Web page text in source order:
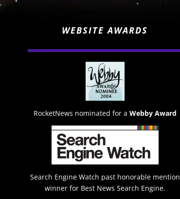
WEBSITE AWARDS
RocketNews nominated for a Webby Award
Search Engine Watch past honorable mention
winner for Best News Search Engine.